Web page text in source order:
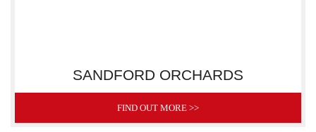
SANDFORD ORCHARDS
FIND OUT MORE >>